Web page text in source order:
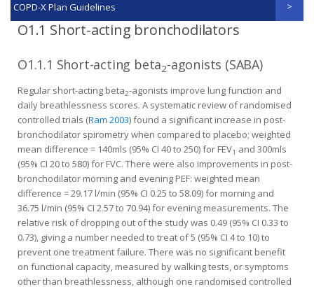
COPD-X Plan Guidelines
O1.1 Short-acting bronchodilators
O1.1.1 Short-acting beta2-agonists (SABA)
Regular short-acting beta2-agonists improve lung function and
daily breathlessness scores. A systematic review of randomised
controlled trials (Ram 2003) found a significant increase in post-
bronchodilator spirometry when compared to placebo; weighted
mean difference = 140mls (95% CI 40 to 250) for FEV1 and 300mls
(95% CI 20 to 580) for FVC. There were also improvements in post-
bronchodilator morning and evening PEF: weighted mean
difference = 29.17 l/min (95% CI 0.25 to 58.09) for morning and
36.75 l/min (95% CI 2.57 to 70.94) for evening measurements. The
relative risk of dropping out of the study was 0.49 (95% CI 0.33 to
0.73), giving a number needed to treat of 5 (95% CI 4 to 10) to
prevent one treatment failure. There was no significant benefit
on functional capacity, measured by walking tests, or symptoms
other than breathlessness, although one randomised controlled